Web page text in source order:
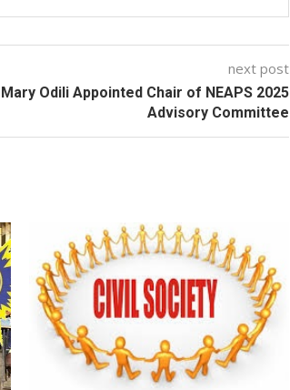
next post
Odili Appointed Chair of NEAPS 2025
Advisory Committee